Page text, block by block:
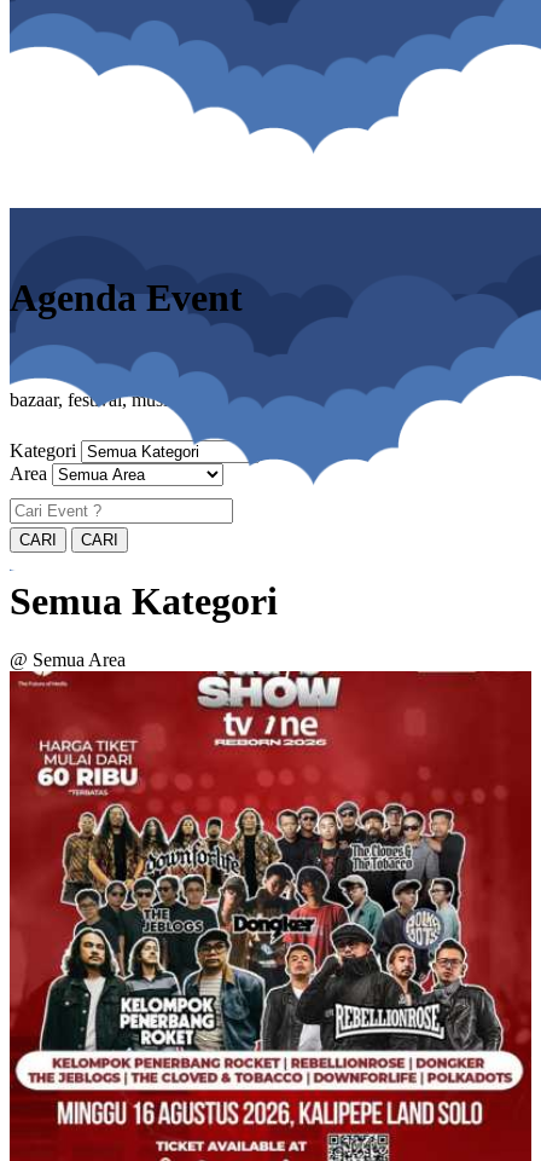
Agenda Event
bazaar, festival, musik, cosplay, pameran
Kategori
Area
Semua Kategori
@ Semua Area